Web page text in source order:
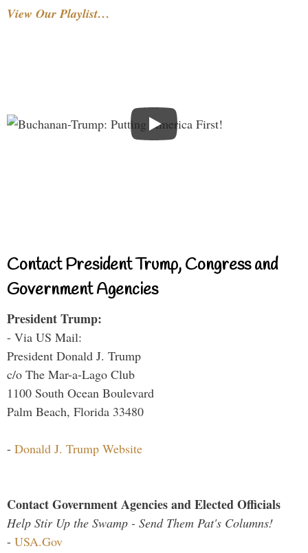
View Our Playlist…
Contact President Trump, Congress and
Government Agencies
President Trump:
- Via US Mail:
President Donald J. Trump
c/o The Mar-a-Lago Club
1100 South Ocean Boulevard
Palm Beach, Florida 33480
- Donald J. Trump Website
Contact Government Agencies and Elected Officials
Help Stir Up the Swamp - Send Them Pat's Columns!
- USA.Gov